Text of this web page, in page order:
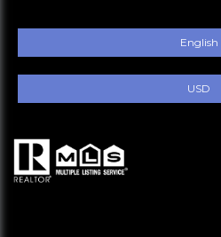
English
USD